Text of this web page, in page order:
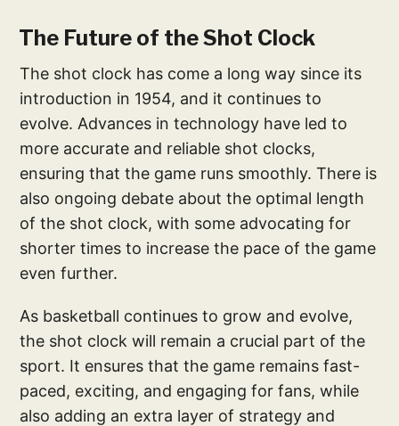
The Future of the Shot Clock
The shot clock has come a long way since its
introduction in 1954, and it continues to
evolve. Advances in technology have led to
more accurate and reliable shot clocks,
ensuring that the game runs smoothly. There is
also ongoing debate about the optimal length
of the shot clock, with some advocating for
shorter times to increase the pace of the game
even further.
As basketball continues to grow and evolve,
the shot clock will remain a crucial part of the
sport. It ensures that the game remains fast-
paced, exciting, and engaging for fans, while
also adding an extra layer of strategy and